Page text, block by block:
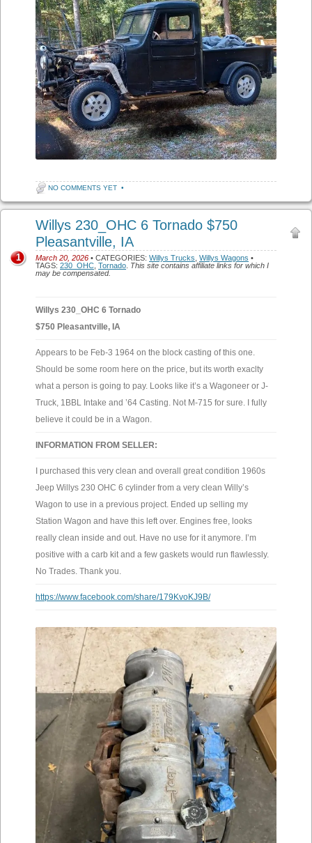
NO COMMENTS YET •
Willys 230_OHC 6 Tornado $750
Pleasantville, IA
March 20, 2026 • CATEGORIES: Willys Trucks Willys Wagons •
TAGS: 230_OHC Tornado This site contains affiliate links for which I
may be compensated.
1
Willys 230_OHC 6 Tornado
$750 Pleasantville, IA
Appears to be Feb-3 1964 on the block casting of this one.
Should be some room here on the price, but its worth exaclty
what a person is going to pay. Looks like it’s a Wagoneer or J-
Truck, 1BBL Intake and ’64 Casting. Not M-715 for sure. I fully
believe it could be in a Wagon.
INFORMATION FROM SELLER:
I purchased this very clean and overall great condition 1960s
Jeep Willys 230 OHC 6 cylinder from a very clean Willy’s
Wagon to use in a previous project. Ended up selling my
Station Wagon and have this left over. Engines free, looks
really clean inside and out. Have no use for it anymore. I’m
positive with a carb kit and a few gaskets would run flawlessly.
No Trades. Thank you.
https://www.facebook.com/share/179KvoKJ9B/